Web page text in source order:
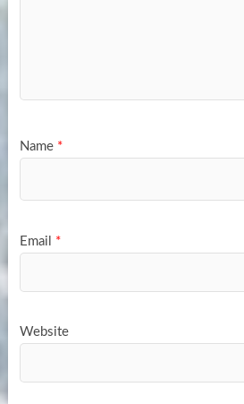
Name *
Email *
Website